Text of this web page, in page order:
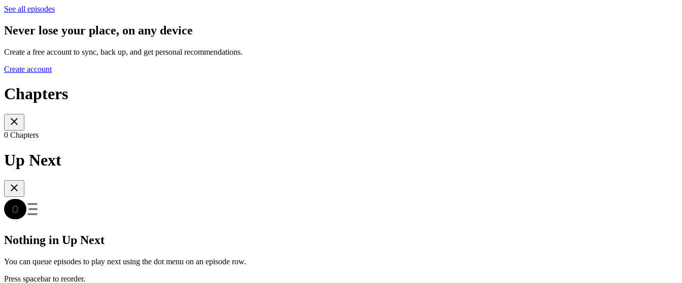
See all episodes
Never lose your place, on any device
Create a free account to sync, back up, and get personal recommendations.
Create account
Chapters
0 Chapters
Up Next
Nothing in Up Next
You can queue episodes to play next using the dot menu on an episode row.
Press spacebar to reorder.